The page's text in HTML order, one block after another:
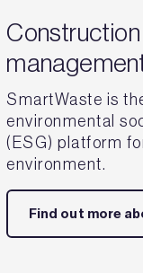
SmartWaste is
environmental
(ESG) platform
environment.
Find out more